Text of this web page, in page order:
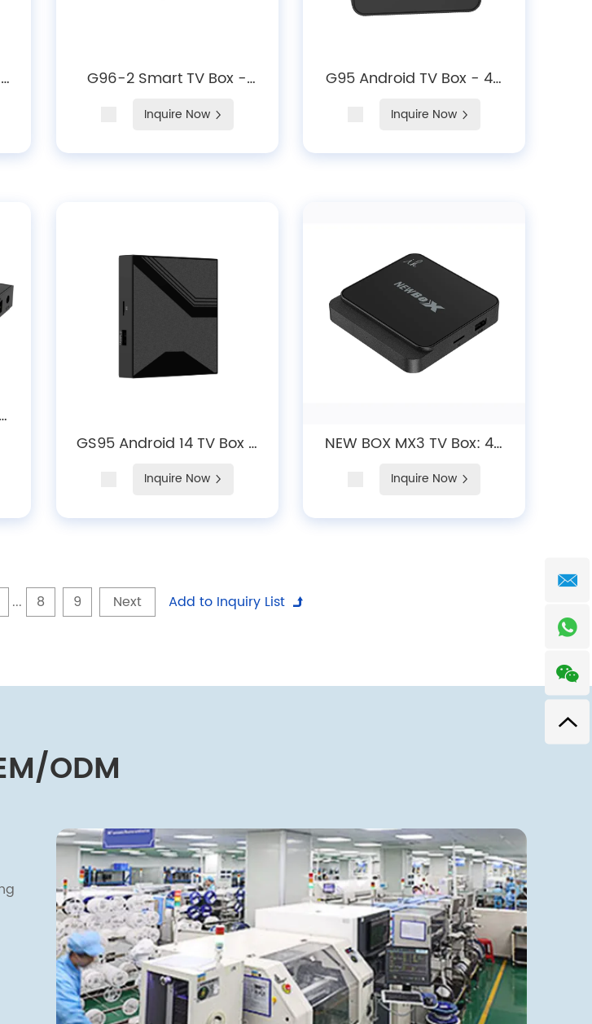
G96-2 Smart TV Box -
WiFi 6 & Bluetooth 5.X
Media Player
Inquire Now
G95 Android TV Box - 4K
Dual-Band Wi-Fi Media
Player
Inquire Now
GS95 Android 14 TV Box -
Core, 4K HDR, Dolby Audio,
Inquire Now
NEW BOX MX3 TV Box: 4K
Device with Dual-Band
Inquire Now
... 8 9 Next Add to Inquiry List
ODM